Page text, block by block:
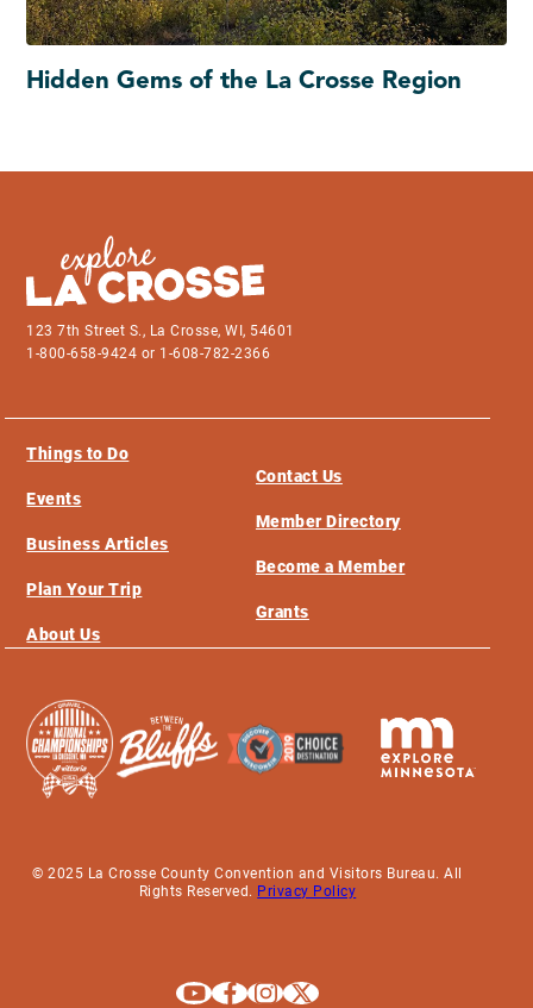
Hidden Gems of the La Crosse Region
123 7th Street S., La Crosse, WI, 54601
1-800-658-9424 or 1-608-782-2366
Things to Do
Events
Business Articles
Plan Your Trip
About Us
Contact Us
Member Directory
Become a Member
Grants
© 2025 La Crosse County Convention and Visitors Bureau. All
Rights Reserved. Privacy Policy
Explore La Crosse on Youtube
Explore La Crosse on Facebook
Explore La Crosse on Instagram
Explore La Crosse on X